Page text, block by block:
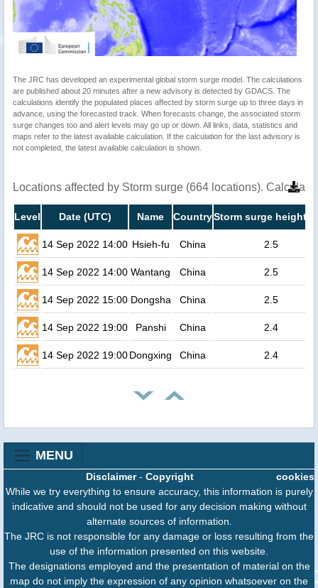
The JRC has developed an experimental global storm surge model. The calculations
are published about 20 minutes after a new advisory is detected by GDACS. The
calculations identify the populated places affected by storm surge up to three days in
advance, using the forecasted track. When forecasts change, the associated storm
surge changes too and alert levels may go up or down. All links, data, statistics and
maps refer to the latest available calculation. If the calculation for the last advisory is
not completed, the latest available calculation is shown.
Locations affected by Storm surge (664 locations).
Level Date (UTC) Name CountryStorm surge height
14 Sep 2022 14:00 Hsieh-fu China 2.5
14 Sep 2022 14:00 Wantang China 2.5
14 Sep 2022 15:00 Dongsha China 2.5
14 Sep 2022 19:00 Panshi China 2.4
14 Sep 2022 19:00Dongxing China 2.4
MENU
cookies
Disclaimer- Copyright
While we try everything to ensure accuracy, this information is purely
indicative and should not be used for any decision making without
alternate sources of information.
The JRC is not responsible for any damage or loss resulting from the
use of the information presented on this website.
The designations employed and the presentation of material on the
map do not imply the expression of any opinion whatsoever on the